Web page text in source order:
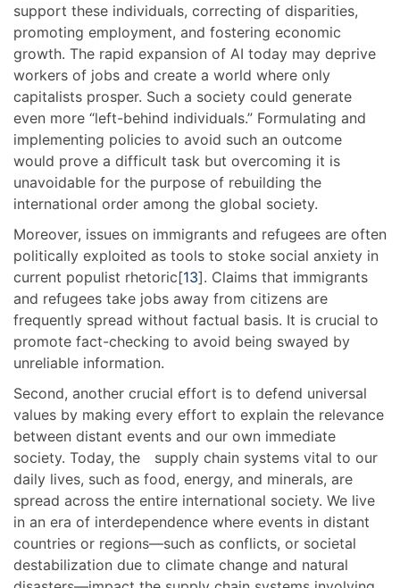
support these individuals, correcting of disparities,
promoting employment, and fostering economic
growth. The rapid expansion of AI today may deprive
workers of jobs and create a world where only
capitalists prosper. Such a society could generate
even more “left-behind individuals.” Formulating and
implementing policies to avoid such an outcome
would prove a difficult task but overcoming it is
unavoidable for the purpose of rebuilding the
international order among the global society.
Moreover, issues on immigrants and refugees are often
politically exploited as tools to stoke social anxiety in
current populist rhetoric[13]. Claims that immigrants
and refugees take jobs away from citizens are
frequently spread without factual basis. It is crucial to
promote fact-checking to avoid being swayed by
unreliable information.
Second, another crucial effort is to defend universal
values by making every effort to explain the relevance
between distant events and our own immediate
society. Today, the supply chain systems vital to our
daily lives, such as food, energy, and minerals, are
spread across the entire international society. We live
in an era of interdependence where events in distant
countries or regions—such as conflicts, or societal
destabilization due to climate change and natural